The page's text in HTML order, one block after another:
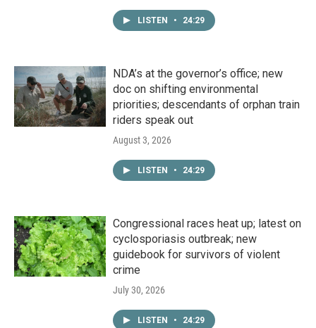
LISTEN • 24:29
NDA’s at the governor’s office; new
doc on shifting environmental
priorities; descendants of orphan train
riders speak out
August 3, 2026
LISTEN • 24:29
Congressional races heat up; latest on
cyclosporiasis outbreak; new
guidebook for survivors of violent
crime
July 30, 2026
LISTEN • 24:29